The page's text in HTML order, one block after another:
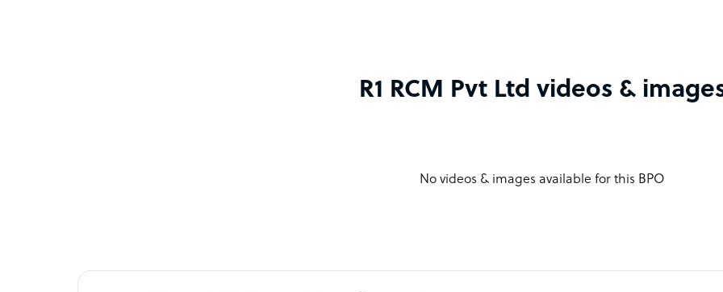
R1 RCM Pvt Ltd videos &
No videos & images available for this BPO